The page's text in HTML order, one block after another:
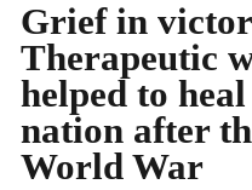
Grief in
Therapeutic
helped to heal
nation after
World War